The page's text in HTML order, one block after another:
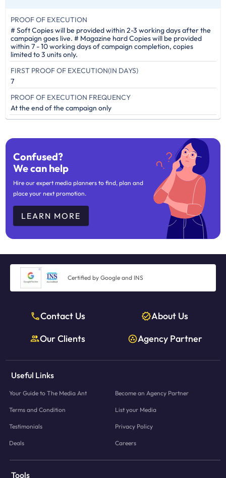
PROOF OF EXECUTION
# Soft Copies will be provided within 2-3 working days after the
campaign goes live. # Magazine hard Copies will be provided
within 7 - 10 working days of campaign completion, copies
limited to 3 units only.
FIRST PROOF OF EXECUTION(IN DAYS)
7
PROOF OF EXECUTION FREQUENCY
At the end of the campaign only
Confused?
We can help
Hire our expert media planners to find, plan and
place your next promotion.
LEARN MORE
Certified by Google and INS
Contact Us
About Us
Our Clients
Agency Partner
Useful Links
Your Guide to The Media Ant Become an Agency Partner
Terms and Condition List your Media
Testimonials Privacy Policy
Deals Careers
Tools